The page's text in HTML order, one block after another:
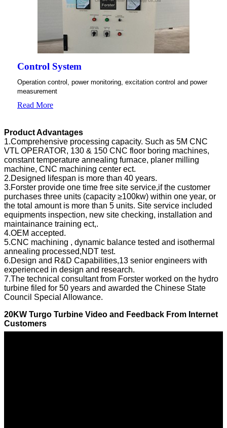
Control System
Operation control, power monitoring, excitation control and power
measurement
Read More
Product Advantages
1.Comprehensive processing capacity. Such as 5M CNC
VTL OPERATOR, 130 & 150 CNC floor boring machines,
constant temperature annealing furnace, planer milling
machine, CNC machining center ect.
2.Designed lifespan is more than 40 years.
3.Forster provide one time free site service,if the customer
purchases three units (capacity ≥100kw) within one year, or
the total amount is more than 5 units. Site service included
equipments inspection, new site checking, installation and
maintainance training ect,.
4.OEM accepted.
5.CNC machining , dynamic balance tested and isothermal
annealing processed,NDT test.
6.Design and R&D Capabilities,13 senior engineers with
experienced in design and research.
7.The technical consultant from Forster worked on the hydro
turbine filed for 50 years and awarded the Chinese State
Council Special Allowance.
20KW Turgo Turbine Video and Feedback From Internet
Customers